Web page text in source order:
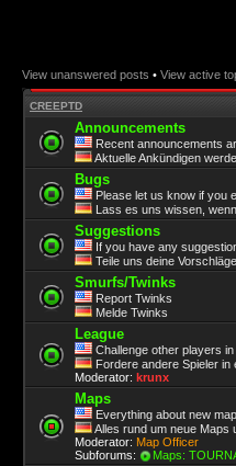
View unanswered posts • View active
CREEPTD
Announcements
Recent announcements
Aktuelle Ankündigen
Bugs
Please let us know if you
Lass es uns wissen,
Suggestions
If you have any
Teile uns deine
Smurfs/Twinks
Report Twinks
Melde Twinks
League
Challenge other players
Fordere andere Spieler
Moderator: krunx
Maps
Everything about new
Alles rund um neue Maps
Moderator: Map Officer
Subforums:
Maps: